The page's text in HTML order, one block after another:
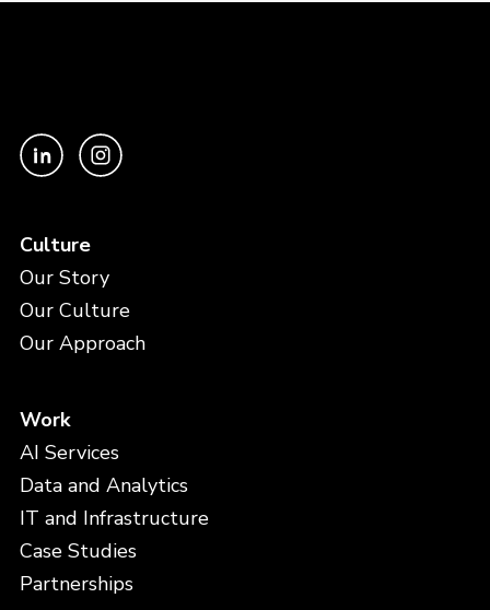
Culture
Our Story
Our Culture
Our Approach
Work
AI Services
Data and Analytics
IT and Infrastructure
Case Studies
Partnerships